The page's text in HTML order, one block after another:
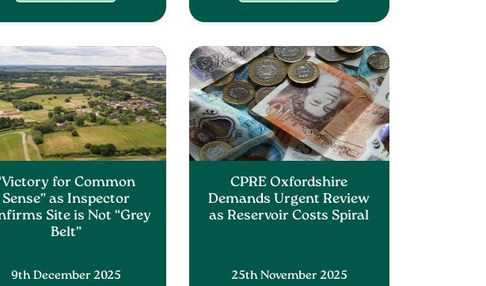
for Common
Sense” as Inspector
Site is Not “Grey
Belt”
9th December 2025
CPRE Oxfordshire
Demands Urgent Review
as Reservoir Costs Spiral
25th November 2025